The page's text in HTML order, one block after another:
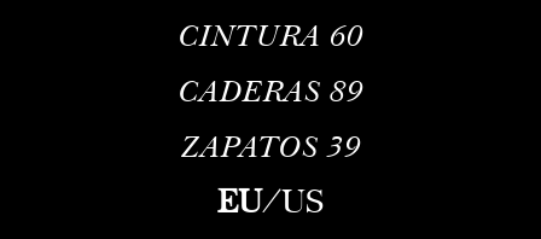
CINTURA 60
CADERAS 89
ZAPATOS39
EU/US